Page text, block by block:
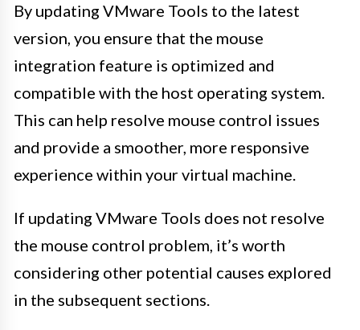
By updating VMware Tools to the latest
version, you ensure that the mouse
integration feature is optimized and
compatible with the host operating system.
This can help resolve mouse control issues
and provide a smoother, more responsive
experience within your virtual machine.
If updating VMware Tools does not resolve
the mouse control problem, it’s worth
considering other potential causes explored
in the subsequent sections.